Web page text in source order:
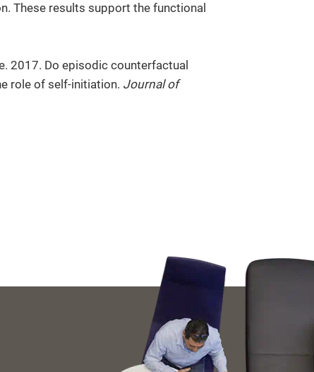
These results support the functional
2017. Do episodic counterfactual
role of self-initiation. Journal of